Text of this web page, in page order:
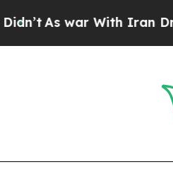
As war With Iran Drove